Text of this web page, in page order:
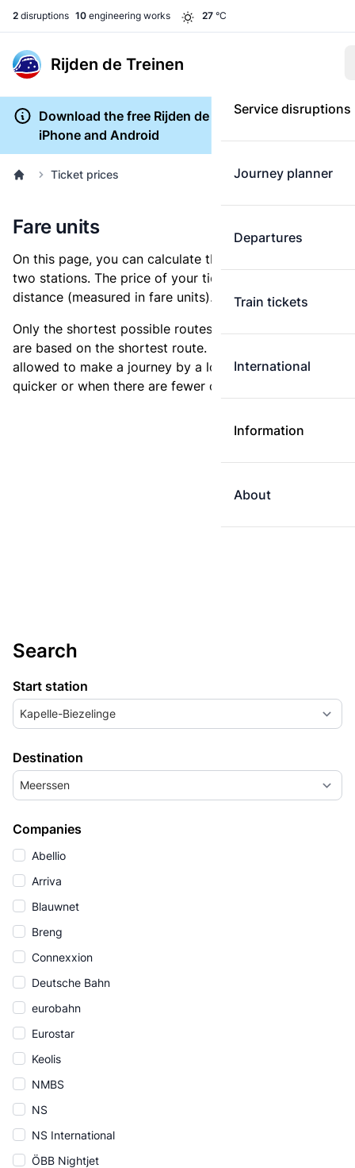
2 disruptions 10 engineering works 27 °C
Rijden de Treinen
Service disruptions
Journey planner
Departures
Train tickets
International
Information
About
Download the free Rijden de Treinen app for
iPhone and Android
Ticket prices
Fare units
On this page, you can calculate the distance between
two stations. The price of your ticket is based on this
distance (measured in fare units).
Only the shortest possible routes are shown, as fares
are based on the shortest route. However, you are
allowed to make a journey by a longer route if it is
quicker or when there are fewer changes.
Search
Start station
Kapelle-Biezelinge
Destination
Meerssen
Companies
Abellio
Arriva
Blauwnet
Breng
Connexxion
Deutsche Bahn
eurobahn
Eurostar
Keolis
NMBS
NS
NS International
ÖBB Nightjet